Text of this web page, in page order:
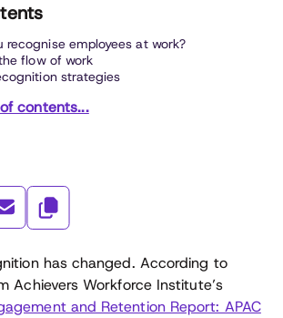
recognise employees at work?
flow of work
strategies
contents...
has changed. According to
Achievers Workforce Institute’s
and Retention Report: APAC